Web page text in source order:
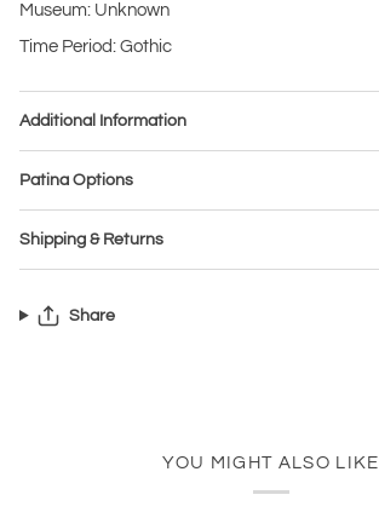
Museum: Unknown
Time Period: Gothic
Additional Information
Patina Options
Shipping & Returns
Share
YOU MIGHT ALSO LIKE